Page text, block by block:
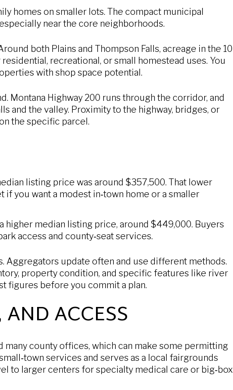
homes on smaller lots. The compact municipal
near the core neighborhoods.
both Plains and Thompson Falls, acreage in the 10
recreational, or small homestead uses. You
with shop space potential.
Montana Highway 200 runs through the corridor, and
and the valley. Proximity to the highway, bridges, or
the specific parcel.
listing price was around $357,500. That lower
you want a modest in‑town home or a smaller
higher median listing price, around $449,000. Buyers
access and county‑seat services.
Aggregators update often and use different methods.
property condition, and specific features like river
figures before you commit a plan.
ACCESS
many county offices, which can make some permitting
services and serves as a local fairgrounds
to larger centers for specialty medical care or big‑box